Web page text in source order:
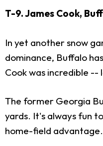
T-9. James Cook,
In yet another snow
dominance, Buffalo
Cook was incredible
The former Georgia
yards. It's always fun
home-field advantage.